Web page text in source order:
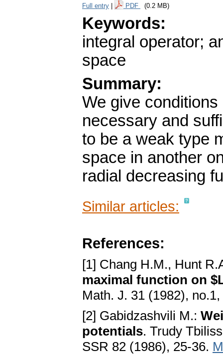
Full entry PDF (0.2 MB)
Keywords:
integral operator;
space
Summary:
We give
necessary and
to be a weak type
space in another
radial decreasing
Similar articles:
References:
[1] Chang H.M., Hunt
maximal function on
Math. J. 31 (1982),
[2] Gabidzashvili M.:
potentials. Trudy
SSR 82 (1986), 25-36.